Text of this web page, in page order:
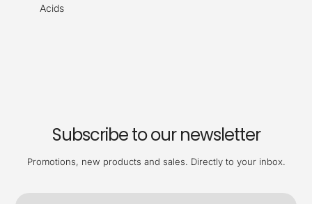
Acids
Subscribe to our newsletter
Promotions, new products and sales. Directly to your inbox.